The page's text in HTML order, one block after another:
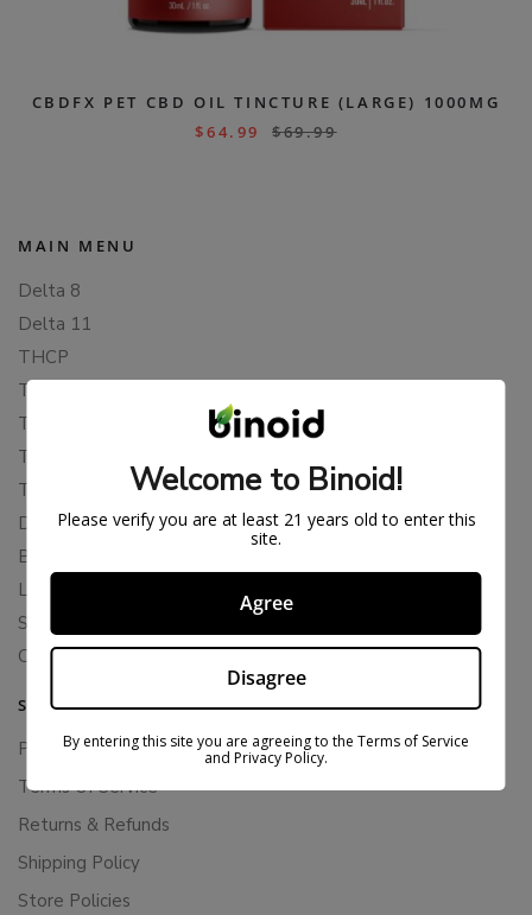
CBDFX PET CBD OIL TINCTURE (LARGE) 1000MG
$64.99 $69.99
MAIN MENU
Delta 8
Delta 11
THCP
THCA
THCB
THCV
THCH
Delta 10
Blends
Live Resin
Shop
Cannabis Seeds
SUPPORT
Privacy Policy
Terms Of Service
Returns & Refunds
Shipping Policy
Store Policies
Welcome to Binoid!
Please verify you are at least 21 years old to enter this
site.
Agree
Disagree
By entering this site you are agreeing to the Terms of Service
and Privacy Policy.